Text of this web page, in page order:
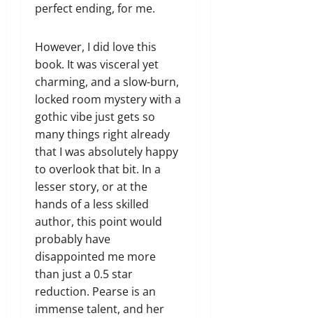
perfect ending, for me.
However, I did love this
book. It was visceral yet
charming, and a slow-burn,
locked room mystery with a
gothic vibe just gets so
many things right already
that I was absolutely happy
to overlook that bit. In a
lesser story, or at the
hands of a less skilled
author, this point would
probably have
disappointed me more
than just a 0.5 star
reduction. Pearse is an
immense talent, and her